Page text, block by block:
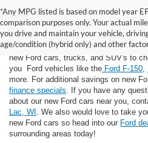
*Any MPG listed is based on model year
comparison purposes only. Your actual
you drive and maintain your vehicle,
age/condition (hybrid only) and other
If you're looking for a new Ford near
landed in the right place! Here at Van
new Ford cars, trucks, and SUV's to
you Ford vehicles like the Ford F-150
more. For additional savings on new
finance specials . If you have any
about our new Ford cars near you,
Lac, WI . We also would love to take
new Ford cars so head into our Ford
surrounding areas today!